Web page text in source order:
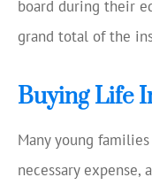
board during their
grand total of the
Buying Life
Many young
necessary expense,